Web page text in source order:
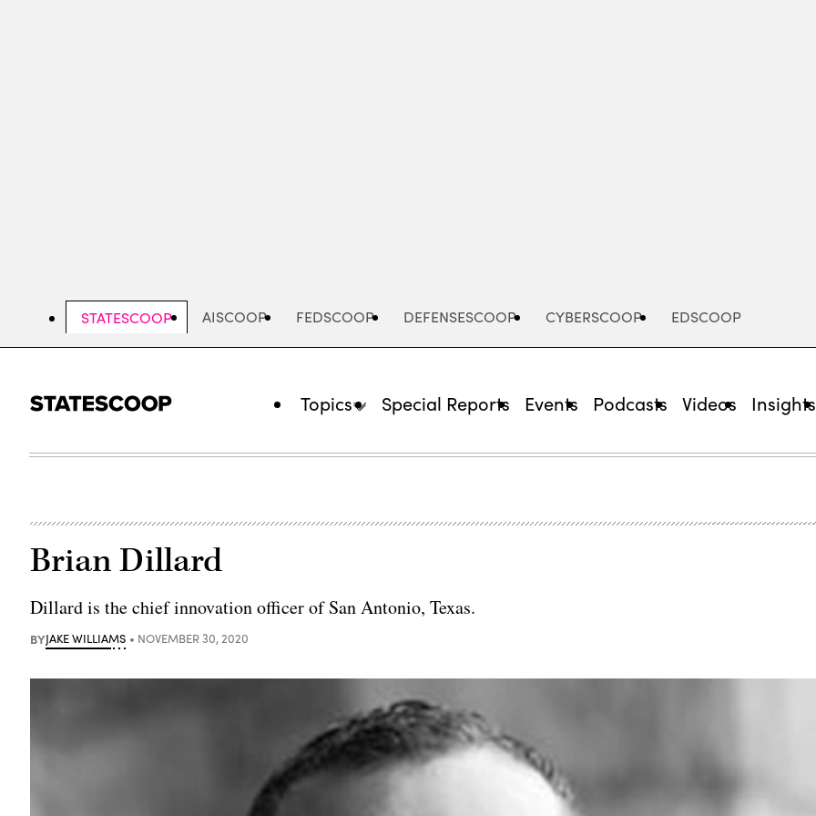
STATESCOOP AISCOOP FEDSCOOP DEFENSESCOOP CYBERSCOOP EDSCOOP
Topics Special Reports Events Podcasts Videos Insights
Brian Dillard
Dillard is the chief innovation officer of San Antonio, Texas.
BYJAKE WILLIAMS NOVEMBER 30, 2020